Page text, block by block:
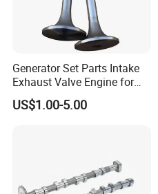
Generator Set Parts Intake
Exhaust Valve Engine for
Cummins K19
US$1.00-5.00